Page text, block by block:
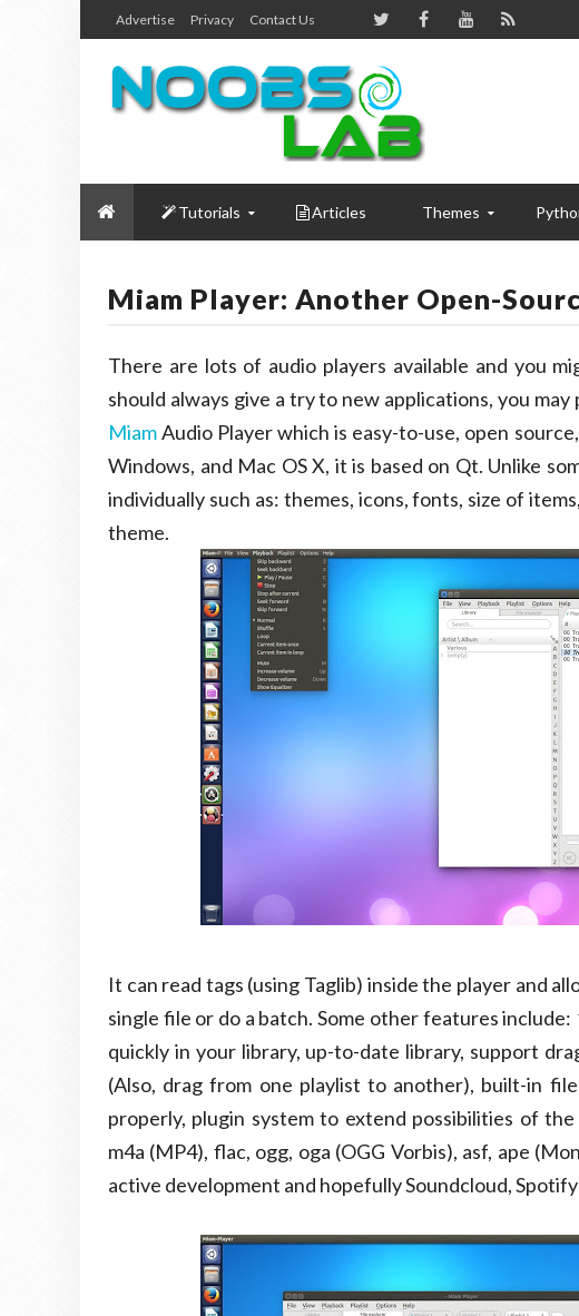
Advertise Privacy Contact Us
Tutorials Articles Themes
Miam Player: Another Open-
There are lots of audio players available and you
should always give a try to new applications, you
MiamAudio Player which is easy-to-use, open
Windows, and Mac OS X, it is based on Qt. Unlike
individually such as: themes, icons, fonts, size of
theme.
It can read tags (using Taglib) inside the player and
single file or do a batch. Some other features
quickly in your library, up-to-date library, support
(Also, drag from one playlist to another), built-in
properly, plugin system to extend possibilities of
m4a (MP4), flac, ogg, oga (OGG Vorbis), asf, ape
active development and hopefully Soundcloud,